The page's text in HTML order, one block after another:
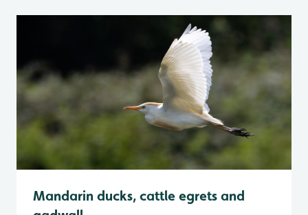
Mandarin ducks, cattle egrets and